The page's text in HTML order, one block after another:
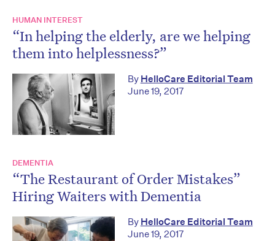
HUMAN INTEREST
“In helping the elderly, are we helping
them into helplessness?”
By HelloCare Editorial Team
June 19, 2017
DEMENTIA
“The Restaurant of Order Mistakes”
Hiring Waiters with Dementia
By HelloCare Editorial Team
June 19, 2017